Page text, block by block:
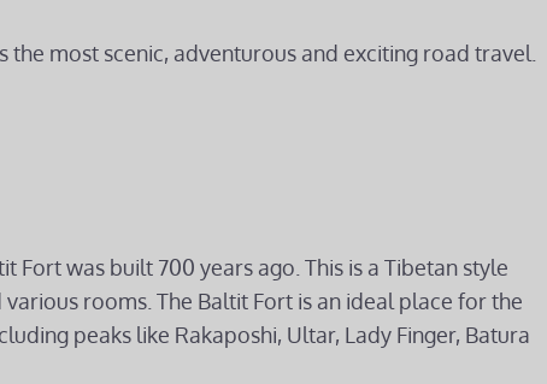
most scenic, adventurous and exciting road travel.
Fort was built 700 years ago. This is a Tibetan style
rooms. The Baltit Fort is an ideal place for the
peaks like Rakaposhi, Ultar, Lady Finger, Batura